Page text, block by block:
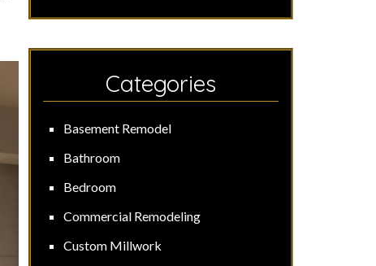
Categories
Basement Remodel
Bathroom
Bedroom
Commercial Remodeling
Custom Millwork